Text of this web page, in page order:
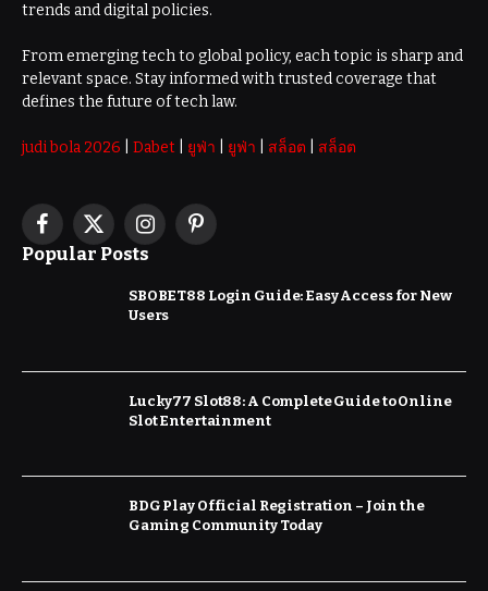
trends and digital policies.
From emerging tech to global policy, each topic is sharp and
relevant space. Stay informed with trusted coverage that
defines the future of tech law.
judi bola 2026 Dabet ยูฟ่า ยูฟ่า สล็อต สล็อต
Facebook
X
(Twitter)
InstagramPinterest
Popular Posts
SBOBET88 Login Guide: Easy Access for New
Users
Lucky77 Slot88: A Complete Guide to Online
Slot Entertainment
BDG Play Official Registration – Join the
Gaming Community Today